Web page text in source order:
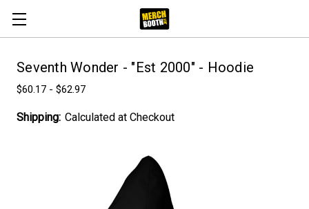
Seventh Wonder - "Est 2000" - Hoodie
$60.17 - $62.97
Shipping: Calculated at Checkout